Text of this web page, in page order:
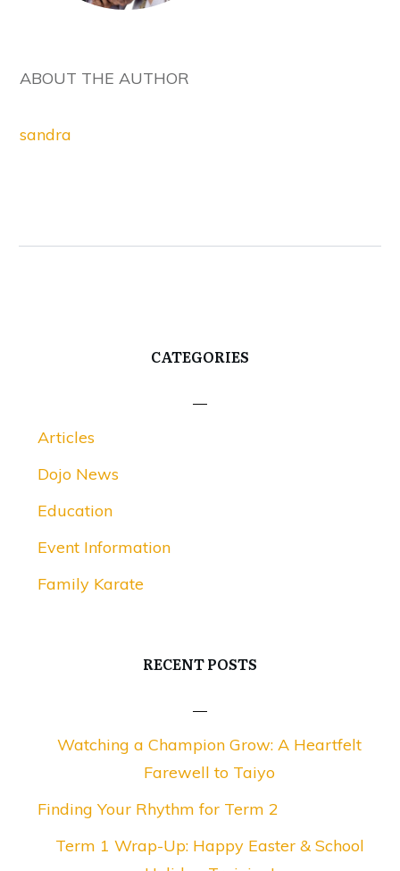
ABOUT THE AUTHOR
sandra
CATEGORIES
Articles
Dojo News
Education
Event Information
Family Karate
RECENT POSTS
Watching a Champion Grow: A Heartfelt
Farewell to Taiyo
Finding Your Rhythm for Term 2
Term 1 Wrap-Up: Happy Easter & School